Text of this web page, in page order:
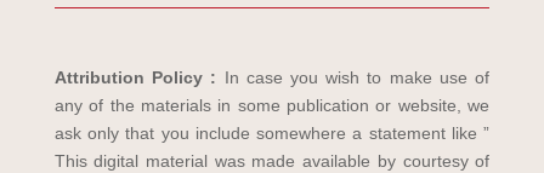
Attribution Policy : In case you wish to make use of
any of the materials in some publication or website, we
ask only that you include somewhere a statement like ”
This digital material was made available by courtesy of